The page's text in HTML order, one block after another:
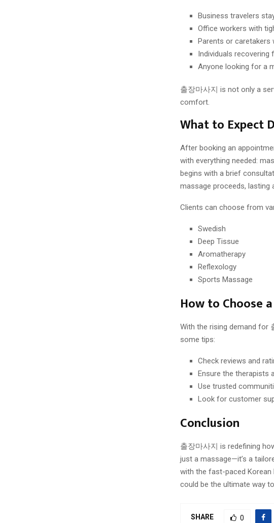
Business travelers
Office workers with
Parents or caretakers
Individuals
Anyone looking for a
출장마사지 is not only a
comfort.
What to Expect
After booking an
with everything needed:
begins with a brief
massage proceeds, lasting
Clients can choose from
Swedish
Deep Tissue
Aromatherapy
Reflexology
Sports Massage
How to Choose
With the rising demand for
some tips:
Check reviews and
Ensure the therapists
Use trusted
Look for customer
Conclusion
출장마사지 is redefining
just a massage—it’s a
with the fast-paced Korean
could be the ultimate way
SHARE 0